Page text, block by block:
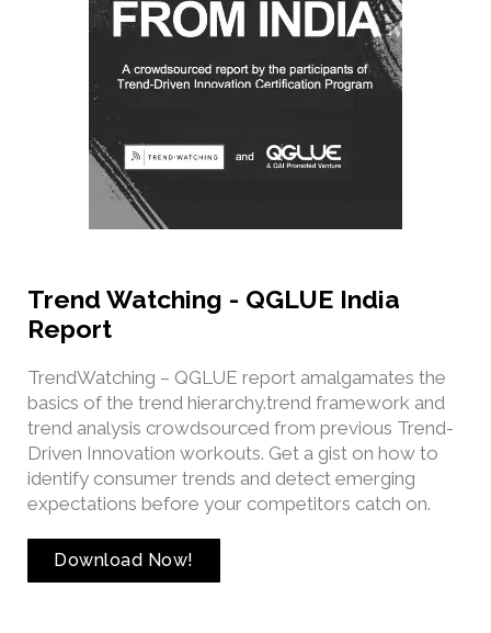
Trend Watching - QGLUE India
Report
TrendWatching – QGLUE report amalgamates the
basics of the trend hierarchy.trend framework and
trend analysis crowdsourced from previous Trend-
Driven Innovation workouts. Get a gist on how to
identify consumer trends and detect emerging
expectations before your competitors catch on.
Download Now!